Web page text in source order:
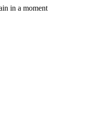
in a moment